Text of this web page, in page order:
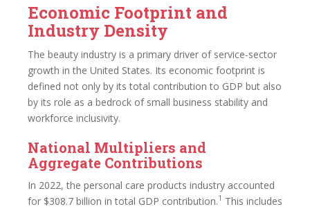
Economic Footprint and
Industry Density
The beauty industry is a primary driver of service-sector
growth in the United States. Its economic footprint is
defined not only by its total contribution to GDP but also
by its role as a bedrock of small business stability and
workforce inclusivity.
National Multipliers and
Aggregate Contributions
In 2022, the personal care products industry accounted
for $308.7 billion in total GDP contribution.1 This includes